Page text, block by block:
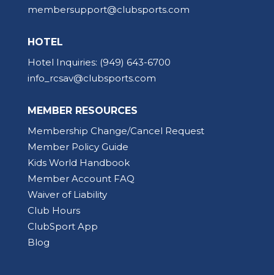
membersupport@clubsports.com
HOTEL
Hotel Inquiries: (949) 643-6700
info_rcsav@clubsports.com
MEMBER RESOURCES
Membership Change/Cancel Request
Member Policy Guide
Kids World Handbook
Member Account FAQ
Waiver of Liability
Club Hours
ClubSport App
Blog